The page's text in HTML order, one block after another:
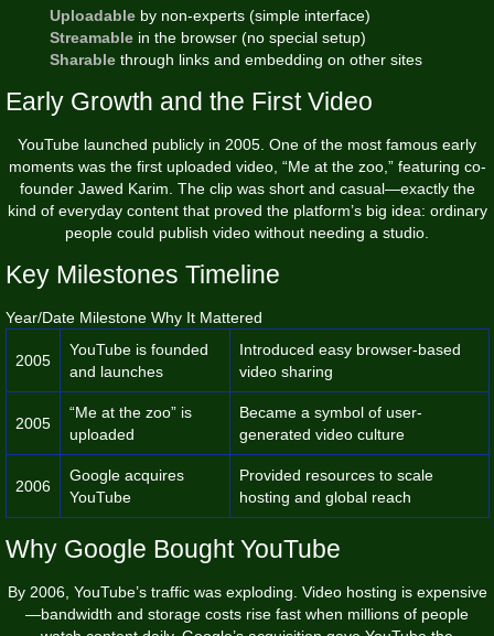
Uploadable by non-experts (simple interface)
Streamable in the browser (no special setup)
Sharable through links and embedding on other sites
Early Growth and the First Video
YouTube launched publicly in 2005. One of the most famous early
moments was the first uploaded video, “Me at the zoo,” featuring co-
founder Jawed Karim. The clip was short and casual—exactly the
kind of everyday content that proved the platform’s big idea: ordinary
people could publish video without needing a studio.
Key Milestones Timeline
Year/Date Milestone Why It Mattered
2005
YouTube is founded
and launches
Introduced easy browser-based
video sharing
2005
“Me at the zoo” is
uploaded
Became a symbol of user-
generated video culture
2006
Google acquires
YouTube
Provided resources to scale
hosting and global reach
Why Google Bought YouTube
By 2006, YouTube’s traffic was exploding. Video hosting is expensive
—bandwidth and storage costs rise fast when millions of people